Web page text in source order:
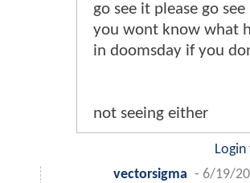
go see it please go see
you wont know what
in doomsday if you
not seeing either
vectorsigma - 6/19/